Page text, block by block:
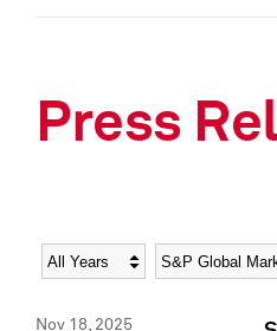
Press
Year Category
Nov 18, 2025